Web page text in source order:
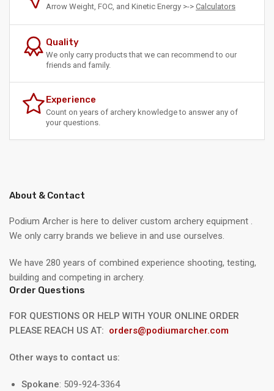
Arrow Weight, FOC, and Kinetic Energy >-> Calculators
Quality
We only carry products that we can recommend to our
friends and family.
Experience
Count on years of archery knowledge to answer any of
your questions.
About & Contact
Podium Archer is here to deliver custom archery equipment .
We only carry brands we believe in and use ourselves.
We have 280 years of combined experience shooting, testing,
building and competing in archery.
Order Questions
FOR QUESTIONS OR HELP WITH YOUR ONLINE ORDER
PLEASE REACH US AT: orders@podiumarcher.com
Other ways to contact us:
Spokane: 509-924-3364